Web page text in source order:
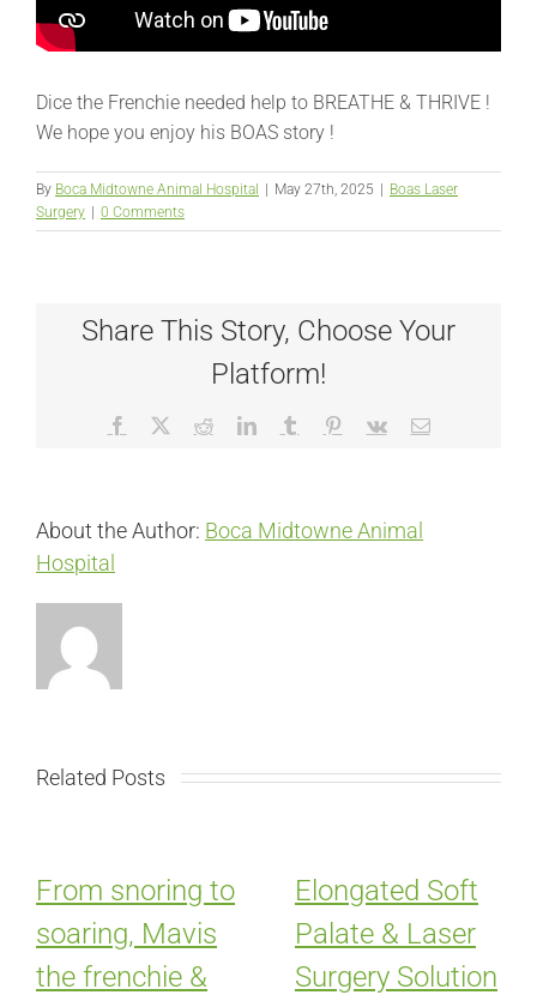
Dice the Frenchie needed help to BREATHE & THRIVE !
We hope you enjoy his BOAS story !
By Boca Midtowne Animal Hospital May 27th, 2025
Boas Laser
Surgery
0 Comments
Share This Story, Choose Your
Platform!
Facebook RedditLinkedInTumblr Pinterest
Vk Email
About the Author: Boca Midtowne Animal
Hospital
Related Posts
From snoring to
soaring, Mavis
the frenchie &
Elongated Soft
Palate & Laser
Surgery Solution